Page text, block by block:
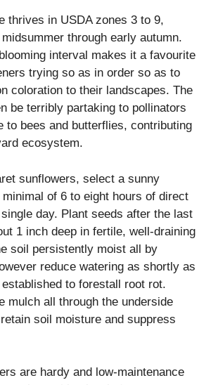
thrives in USDA zones 3 to 9,
through early autumn.
interval makes it a favourite
trying so as in order so as to
coloration to their landscapes. The
be terribly partaking to pollinators
to bees and butterflies, contributing
ecosystem.
sunflowers, select a sunny
of 6 to eight hours of direct
day. Plant seeds after the last
1 inch deep in fertile, well-draining
soil persistently moist all by
reduce watering as shortly as
to forestall root rot.
mulch all through the underside
soil moisture and suppress
are hardy and low-maintenance